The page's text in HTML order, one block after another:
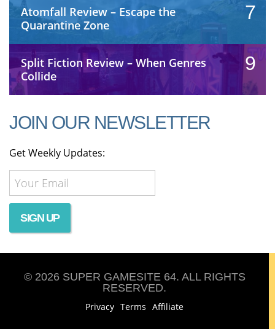
Atomfall Review – Escape the
Quarantine Zone
7
Split Fiction Review – When Genres
Collide
9
JOIN OUR NEWSLETTER
Get Weekly Updates:
© 2026 SUPER GAMESITE 64. ALL RIGHTS
RESERVED.
Privacy Terms Affiliate